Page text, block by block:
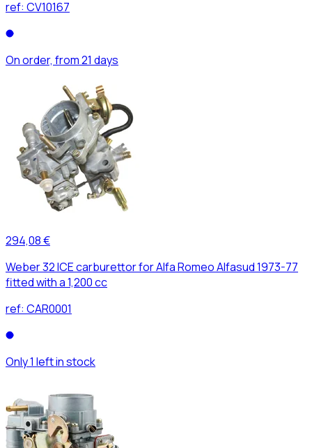
ref: CV10167
On order, from 21 days
294,08 €
Weber 32 ICE carburettor for Alfa Romeo Alfasud 1973-77
fitted with a 1,200 cc
ref: CAR0001
Only 1 left in stock